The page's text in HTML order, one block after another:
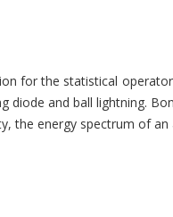
the statistical
and ball
the energy spectrum of